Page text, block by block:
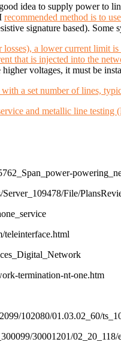
idea to supply power to
recommended method is to
signature based). Some
a lower current limit
that is injected into the
voltages, it must be
a set number of lines,
and metallic line testing
File/
teleinterface.html
termination-nt-one.htm
102080/01.03.02_60/
30001201/02_20_118/